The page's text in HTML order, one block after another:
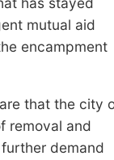
mutual aid
encampment
that the city
removal and
demand